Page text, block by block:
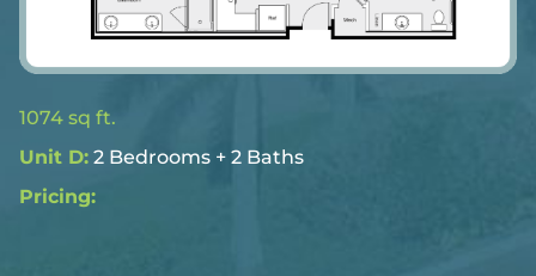
1074 sq ft.
Unit D: 2 Bedrooms + 2 Baths
Pricing: